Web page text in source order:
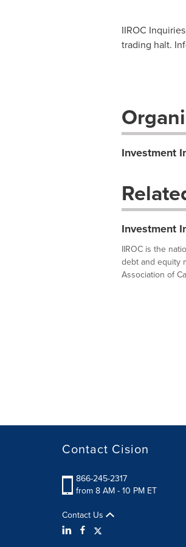
IIROC
trading halt.
Investment
Investment
IIROC is the
debt and equity
Association of
Contact Cision
866-245-2317
from 8 AM - 10 PM ET
Contact Us